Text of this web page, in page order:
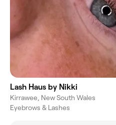
Lash Haus by Nikki
Kirrawee, New South Wales
Eyebrows & Lashes